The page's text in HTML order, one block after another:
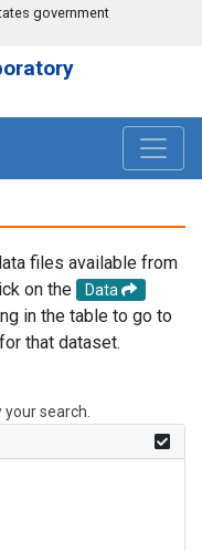
government
files available from
on the
Data
in the table to go to
that dataset.
search.